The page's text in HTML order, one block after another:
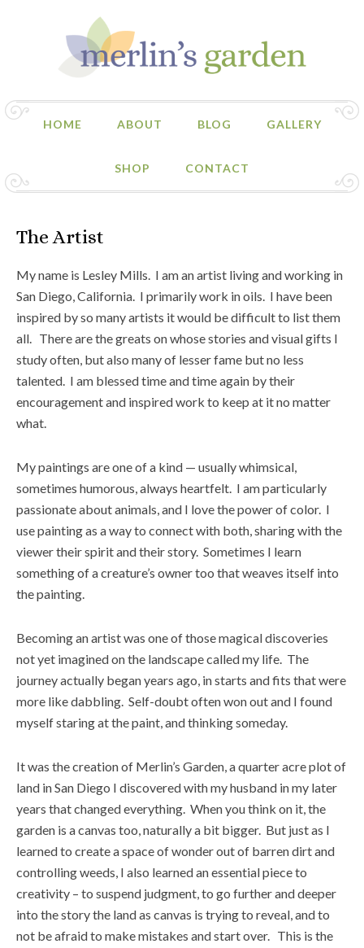
HOME ABOUT BLOG GALLERY
SHOP CONTACT
The Artist
My name is Lesley Mills. I am an artist living and working in
San Diego, California. I primarily work in oils. I have been
inspired by so many artists it would be difficult to list them
all. There are the greats on whose stories and visual gifts I
study often, but also many of lesser fame but no less
talented. I am blessed time and time again by their
encouragement and inspired work to keep at it no matter
what.
My paintings are one of a kind — usually whimsical,
sometimes humorous, always heartfelt. I am particularly
passionate about animals, and I love the power of color. I
use painting as a way to connect with both, sharing with the
viewer their spirit and their story. Sometimes I learn
something of a creature’s owner too that weaves itself into
the painting.
Becoming an artist was one of those magical discoveries
not yet imagined on the landscape called my life. The
journey actually began years ago, in starts and fits that were
more like dabbling. Self-doubt often won out and I found
myself staring at the paint, and thinking someday.
It was the creation of Merlin’s Garden, a quarter acre plot of
land in San Diego I discovered with my husband in my later
years that changed everything. When you think on it, the
garden is a canvas too, naturally a bit bigger. But just as I
learned to create a space of wonder out of barren dirt and
controlling weeds, I also learned an essential piece to
creativity – to suspend judgment, to go further and deeper
into the story the land as canvas is trying to reveal, and to
not be afraid to make mistakes and start over. This is the